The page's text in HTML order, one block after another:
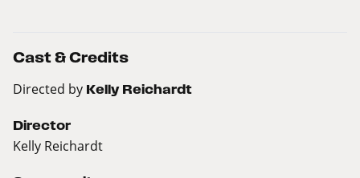
Cast & Credits
Directed by Kelly Reichardt
Director
Kelly Reichardt